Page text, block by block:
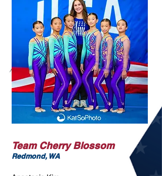
Team Cherry Blossom
Redmond, WA